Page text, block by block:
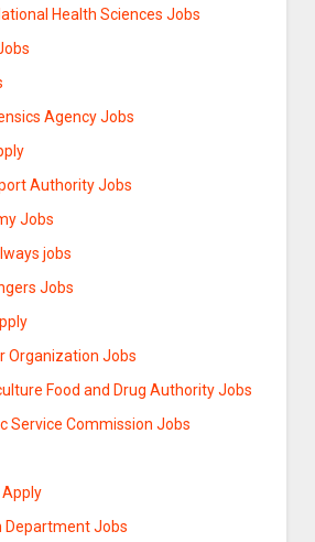
Health Sciences Jobs
Agency Jobs
Authority Jobs
Jobs
jobs
Jobs
Organization Jobs
Food and Drug Authority Jobs
Service Commission Jobs
Department Jobs